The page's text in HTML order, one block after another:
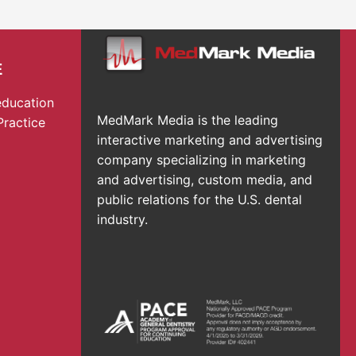
MedMark Media is the leading
interactive marketing and advertising
company specializing in marketing
and advertising, custom media, and
public relations for the U.S. dental
industry.